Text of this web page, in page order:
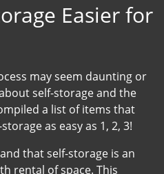
Easier for
may seem daunting or
self-storage and the
a list of items that
as easy as 1, 2, 3!
that self-storage is an
rental of space. This